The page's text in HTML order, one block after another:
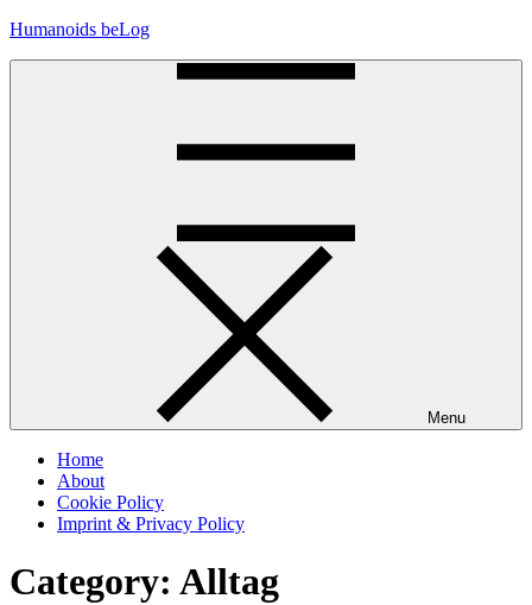
Skip
Humanoids beLog
Menu
Home
About
Cookie Policy
Imprint & Privacy Policy
Category: Alltag